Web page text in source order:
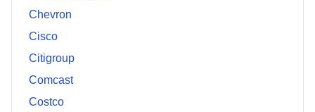
Chevron
Cisco
Citigroup
Comcast
Costco